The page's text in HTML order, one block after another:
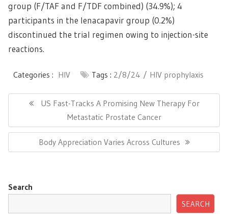
group (F/TAF and F/TDF combined) (34.9%); 4
participants in the lenacapavir group (0.2%)
discontinued the trial regimen owing to injection-site
reactions.
Categories : HIV Tags : 2/8/24 HIV prophylaxis
navigationPrevious
US Fast-Tracks A Promising New Therapy For
Metastatic Prostate Cancer
Next
Post:
Body Appreciation Varies Across Cultures
Search
SEARCH